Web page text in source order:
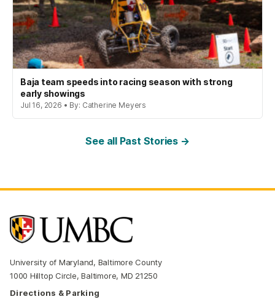
Baja team speeds into racing season with strong
early showings
Jul 16, 2026 • By: Catherine Meyers
See all Past Stories →
University of Maryland, Baltimore County
1000 Hilltop Circle, Baltimore, MD 21250
Directions & Parking